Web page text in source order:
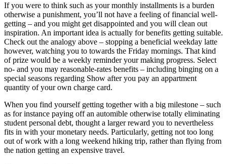
If you were to think such as your monthly installments is a burden
otherwise a punishment, you’ll not have a feeling of financial well-
getting – and you might get disappointed and you will clean out
inspiration. An important idea is actually for benefits getting suitable.
Check out the analogy above – stopping a beneficial weekday latte
however, watching you to towards the Friday mornings. That kind
of prize would be a weekly reminder your making progress. Select
no- and you may reasonable-rates benefits – including binging on a
special seasons regarding Show after you pay an appartment
quantity of your own charge card.
When you find yourself getting together with a big milestone – such
as for instance paying off an automible otherwise totally eliminating
student personal debt, thought a larger reward you to nevertheless
fits in with your monetary needs. Particularly, getting not too long
out of work with a long weekend hiking trip, rather than flying from
the nation getting an expensive travel.